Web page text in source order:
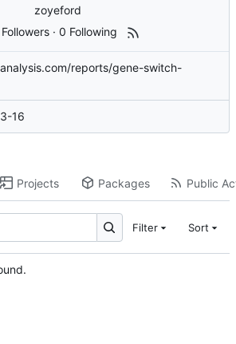
zoyeford
·0 Following
reports/gene-switch-
16
Projects Packages Public
Filter Sort